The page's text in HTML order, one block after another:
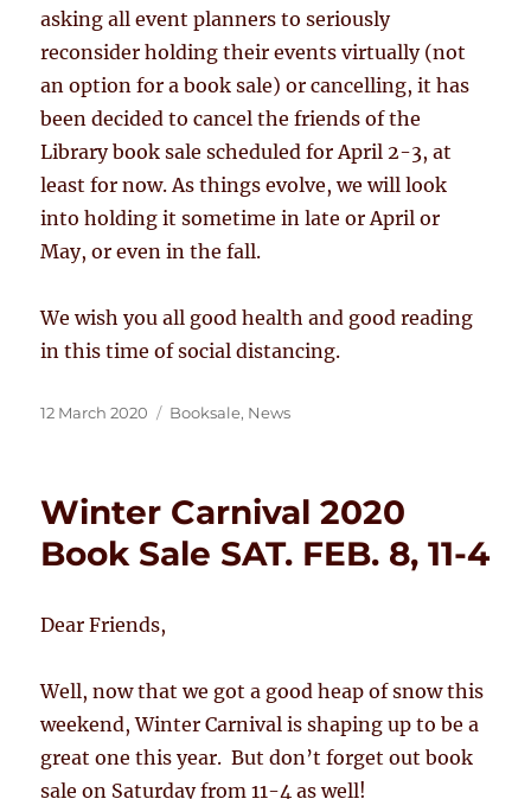
asking all event planners to seriously
reconsider holding their events virtually (not
an option for a book sale) or cancelling, it has
been decided to cancel the friends of the
Library book sale scheduled for April 2-3, at
least for now. As things evolve, we will look
into holding it sometime in late or April or
May, or even in the fall.
We wish you all good health and good reading
in this time of social distancing.
Posted
12 March 2020 Categories
Booksale, News
Winter Carnival 2020
Book Sale SAT. FEB. 8, 11-4
Dear Friends,
Well, now that we got a good heap of snow this
weekend, Winter Carnival is shaping up to be a
great one this year. But don’t forget out book
sale on Saturday from 11-4 as well!